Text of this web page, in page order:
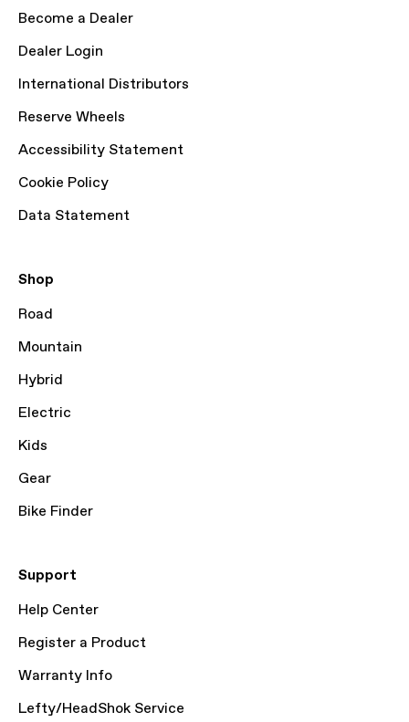
Become a Dealer
Dealer Login
International Distributors
Reserve Wheels
Accessibility Statement
Cookie Policy
Data Statement
Shop
Road
Mountain
Hybrid
Electric
Kids
Gear
Bike Finder
Support
Help Center
Register a Product
Warranty Info
Lefty/HeadShok Service